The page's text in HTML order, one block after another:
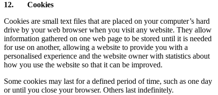
12. Cookies
Cookies are small text files that are placed on your computer’s hard
drive by your web browser when you visit any website. They allow
information gathered on one web page to be stored until it is needed
for use on another, allowing a website to provide you with a
personalised experience and the website owner with statistics about
how you use the website so that it can be improved.
Some cookies may last for a defined period of time, such as one day
or until you close your browser. Others last indefinitely.